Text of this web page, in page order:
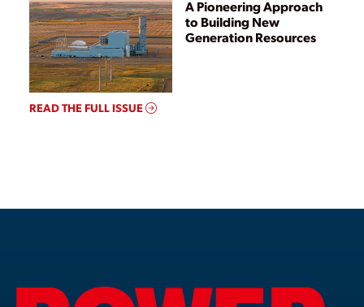
A Pioneering Approach
to Building New
Generation Resources
READ THE FULL ISSUE